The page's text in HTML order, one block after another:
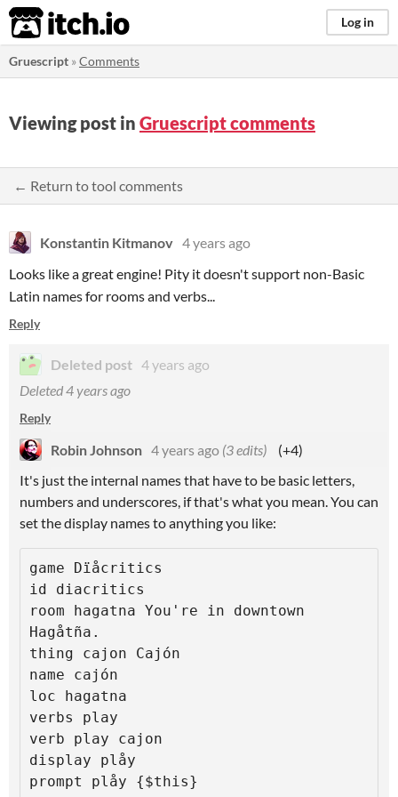
itch.io Log in
Gruescript »Comments
Viewing post in Gruescript comments
← Return to tool comments
Konstantin Kitmanov 4 years ago
Looks like a great engine! Pity it doesn't support non-Basic
Latin names for rooms and verbs...
Reply
Deleted post 4 years ago
Deleted4 years ago
Reply
Robin Johnson 4 years ago (3 edits)
(+4)
It's just the internal names that have to be basic letters,
numbers and underscores, if that's what you mean. You can
set the display names to anything you like:
game Dïåcritics
id diacritics
room hagatna You're in downtown
Hagåtña.
thing cajon Cajón
name cajón
loc hagatna
verbs play
verb play cajon
display plåy
prompt plåy {$this}